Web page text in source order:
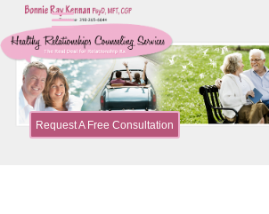
Request A Free Consultation